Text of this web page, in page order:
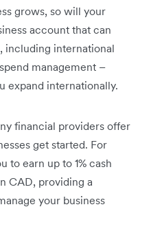
grows, so will your
account that can
including international
management –
expand internationally.
financial providers offer
get started. For
to earn up to 1% cash
CAD, providing a
your business